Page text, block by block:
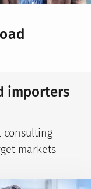
importers
consulting
markets